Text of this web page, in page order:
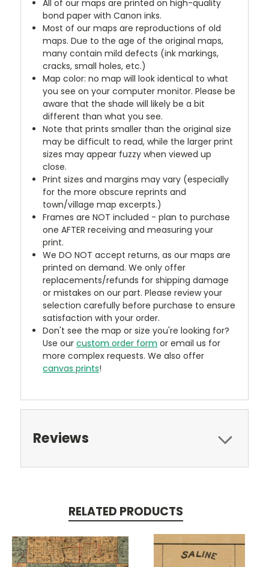
All of our maps are printed on high-quality
bond paper with Canon inks.
Most of our maps are reproductions of old
maps. Due to the age of the original maps,
many contain mild defects (ink markings,
cracks, small holes, etc.)
Map color: no map will look identical to what
you see on your computer monitor. Please be
aware that the shade will likely be a bit
different than what you see.
Note that prints smaller than the original size
may be difficult to read, while the larger print
sizes may appear fuzzy when viewed up
close.
Print sizes and margins may vary (especially
for the more obscure reprints and
town/village map excerpts.)
Frames are NOT included - plan to purchase
one AFTER receiving and measuring your
print.
We DO NOT accept returns, as our maps are
printed on demand. We only offer
replacements/refunds for shipping damage
or mistakes on our part. Please review your
selection carefully before purchase to ensure
satisfaction with your order.
Don't see the map or size you're looking for?
Use ourcustom order form or email us for
more complex requests. We also offer
canvas prints!
Reviews
RELATED PRODUCTS